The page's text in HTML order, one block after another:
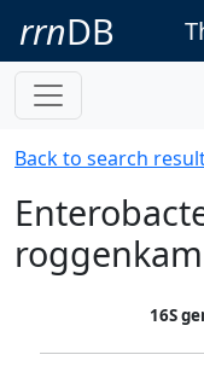
rrnDB
Back to search
16S